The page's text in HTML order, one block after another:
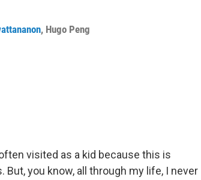
, Hugo Peng
visited as a kid because this is
you know, all through my life, I never